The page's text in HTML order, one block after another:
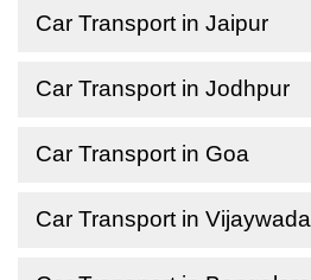
Car Transport in Jaipur
Car Transport in Jodhpur
Car Transport in Goa
Car Transport in Vijaywada